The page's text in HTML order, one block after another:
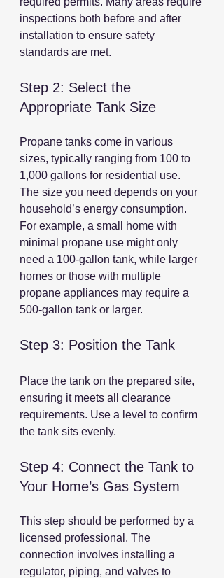
inspections both before and after
installation to ensure safety
standards are met.
Step 2: Select the
Appropriate Tank Size
Propane tanks come in various
sizes, typically ranging from 100 to
1,000 gallons for residential use.
The size you need depends on your
household’s energy consumption.
For example, a small home with
minimal propane use might only
need a 100-gallon tank, while larger
homes or those with multiple
propane appliances may require a
500-gallon tank or larger.
Step 3: Position the Tank
Place the tank on the prepared site,
ensuring it meets all clearance
requirements. Use a level to confirm
the tank sits evenly.
Step 4: Connect the Tank to
Your Home’s Gas System
This step should be performed by a
licensed professional. The
connection involves installing a
regulator, piping, and valves to